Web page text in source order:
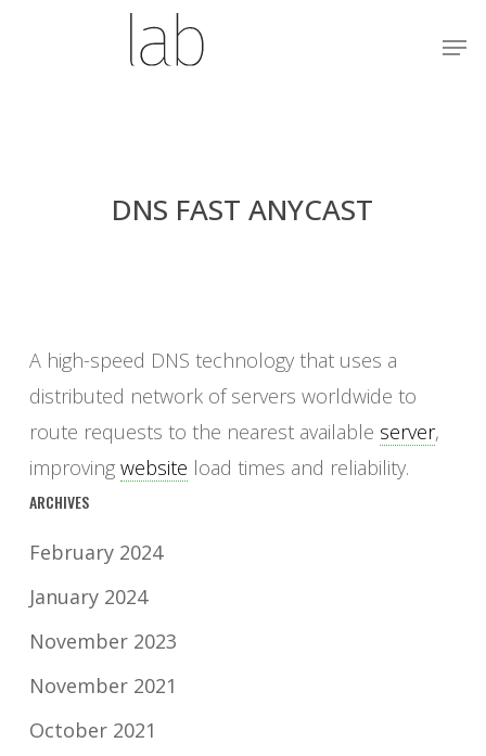
DNS FAST ANYCAST
A high-speed DNS technology that uses a
distributed network of servers worldwide to
route requests to the nearest available server,
improving website load times and reliability.
ARCHIVES
February 2024
January 2024
November 2023
November 2021
October 2021